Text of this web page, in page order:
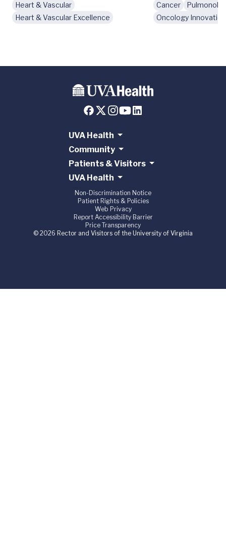
Heart & Vascular
Heart & Vascular Excellence
Cancer
Oncology
UVA Health
Community
Patients & Visitors
UVA Health
Non-Discrimination Notice
Patient Rights & Policies
Web Privacy
Report Accessibility Barrier
Price Transparency
© 2026 Rector and Visitors of the University of Virginia